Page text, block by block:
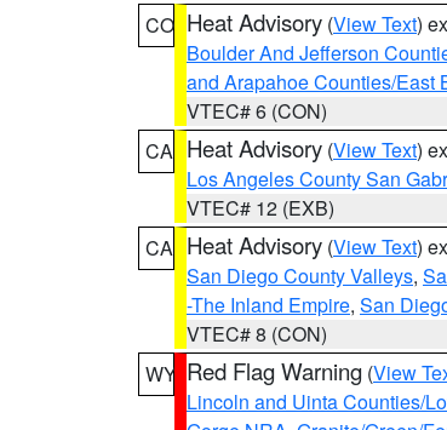
CO Heat Advisory (View Text)
Boulder And Jefferson
and Arapahoe Counties/East
VTEC# 6 (CON)
CA Heat Advisory (View Text)
Los Angeles County San
VTEC# 12 (EXB)
CA Heat Advisory (View Text)
San Diego County Valleys,
-The Inland Empire, San
VTEC# 8 (CON)
WY Red Flag Warning (View
Lincoln and Uinta Counties/